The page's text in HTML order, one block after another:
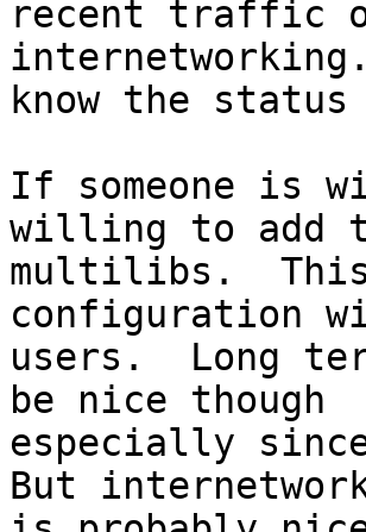
recent traffic
know the
If someone is
willing to add
multilibs.  This
configuration
users.  Long
be nice though
especially
But